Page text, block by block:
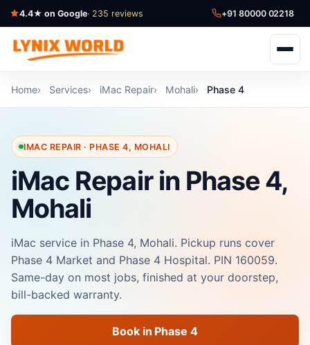
4.4★ on Google· 235 reviews +91 80000 02218
Home Services iMac Repair Mohali Phase 4
IMAC REPAIR · PHASE 4, MOHALI
iMac Repair in Phase 4,
Mohali
iMac service in Phase 4, Mohali. Pickup runs cover
Phase 4 Market and Phase 4 Hospital. PIN 160059.
Same-day on most jobs, finished at your doorstep,
bill-backed warranty.
Book in Phase 4